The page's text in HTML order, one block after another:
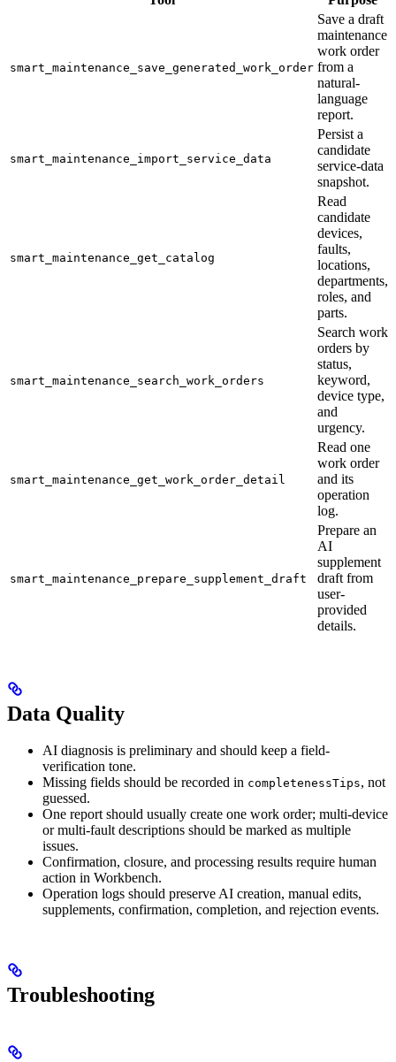
smart_maintenance_save_generated_work_order
Save a draft
maintenance
work order
from a
natural-
language
report.
smart_maintenance_import_service_data
Persist a
candidate
service-data
snapshot.
smart_maintenance_get_catalog
Read
candidate
devices,
faults,
locations,
departments,
roles, and
parts.
smart_maintenance_search_work_orders
Search work
orders by
status,
keyword,
device type,
and
urgency.
smart_maintenance_get_work_order_detail
Read one
work order
and its
operation
log.
smart_maintenance_prepare_supplement_draft
Prepare an
AI
supplement
draft from
user-
provided
details.
Data Quality
AI diagnosis is preliminary and should keep a field-
verification tone.
Missing fields should be recorded in completenessTips, not
guessed.
One report should usually create one work order; multi-device
or multi-fault descriptions should be marked as multiple
issues.
Confirmation, closure, and processing results require human
action in Workbench.
Operation logs should preserve AI creation, manual edits,
supplements, confirmation, completion, and rejection events.
Troubleshooting